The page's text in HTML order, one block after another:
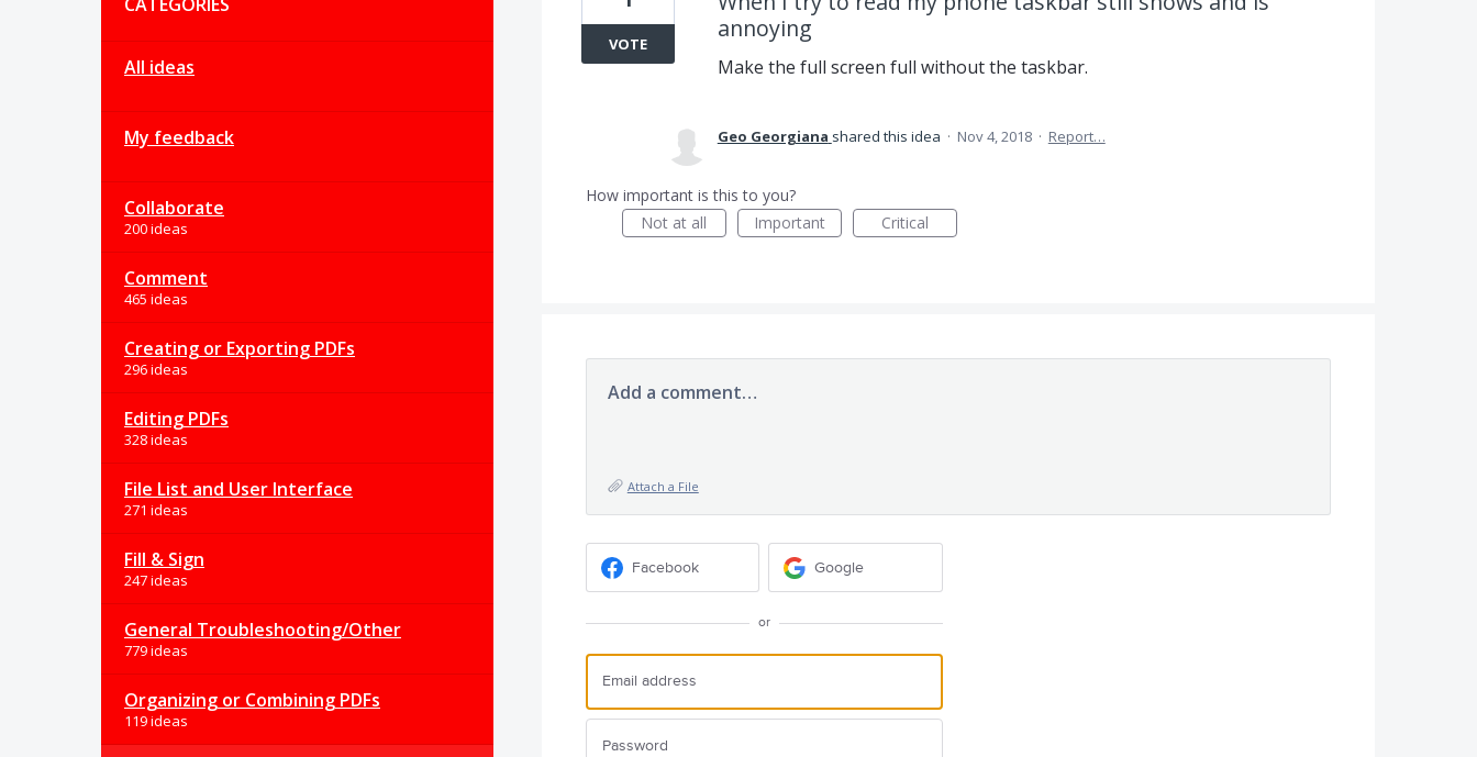
All ideas
My feedback
Collaborate
200 ideas
Comment
465 ideas
Creating or Exporting PDFs
296 ideas
Editing PDFs
328 ideas
File List and User Interface
271 ideas
Fill & Sign
247 ideas
General Troubleshooting/Other
779 ideas
Organizing or Combining PDFs
119 ideas
annoying
Make the full screen full without the taskbar.
VOTE
Geo Georgiana shared this idea · Nov 4, 2018 · Report…
How important is this to you?
Not at all
Important Critical
Add a comment…
Attach a File
Facebook Google
or